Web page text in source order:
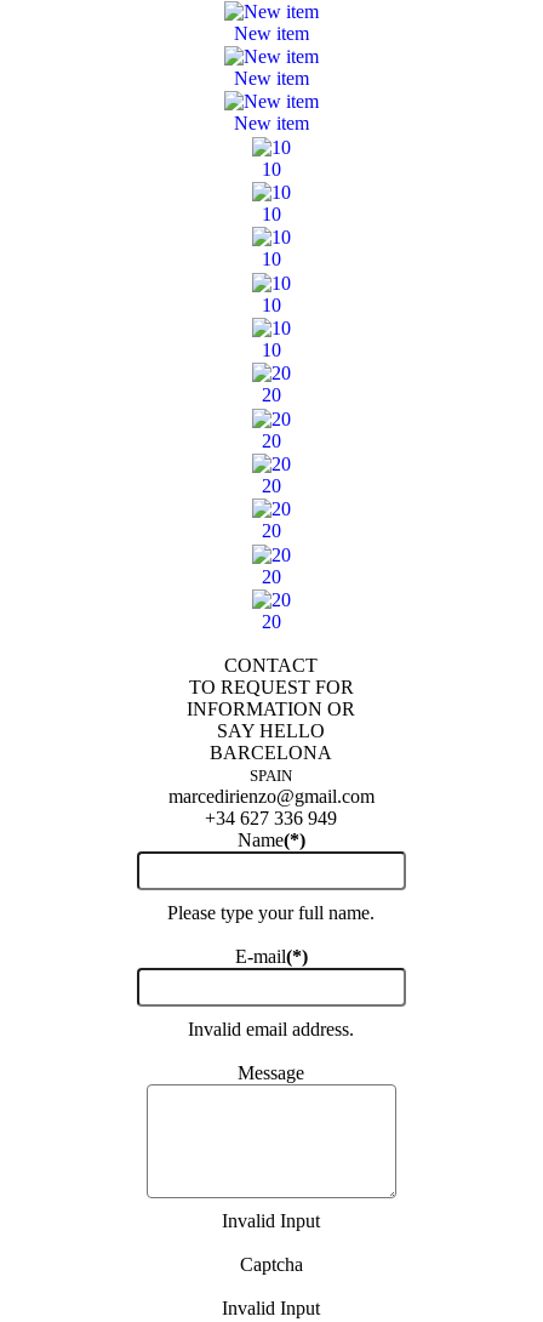
New item
New item
New item
10
10
10
10
10
20
20
20
20
20
20
CONTACT
TO REQUEST FOR
INFORMATION OR
SAY HELLO
BARCELONA
SPAIN
marcedirienzo@gmail.com
+34 627 336 949
Name(*)
Please type your full name.
E-mail(*)
Invalid email address.
Message
Invalid Input
Captcha
Invalid Input